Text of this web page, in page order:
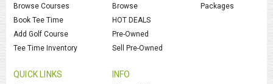
Browse Courses
Book Tee Time
Add Golf Course
Tee Time Inventory
Browse
HOT DEALS
Pre-Owned
Sell Pre-Owned
Packages
QUICK LINKS INFO